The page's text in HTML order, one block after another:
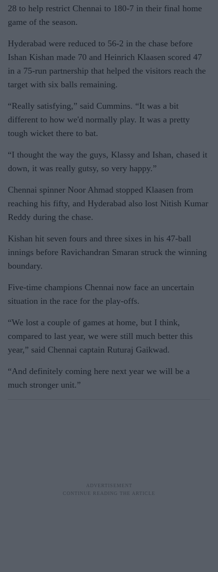
28 to help restrict Chennai to 180-7 in their final home
game of the season.
Hyderabad were reduced to 56-2 in the chase before
Ishan Kishan made 70 and Heinrich Klaasen scored 47
in a 75-run partnership that helped the visitors reach the
target with six balls remaining.
“Really satisfying,” said Cummins. “It was a bit
different to how we'd normally play. It was a pretty
tough wicket there to bat.
“I thought the way the guys, Klassy and Ishan, chased it
down, it was really gutsy, so very happy.”
Chennai spinner Noor Ahmad stopped Klaasen from
reaching his fifty, and Hyderabad also lost Nitish Kumar
Reddy during the chase.
Kishan hit seven fours and three sixes in his 47-ball
innings before Ravichandran Smaran struck the winning
boundary.
Five-time champions Chennai now face an uncertain
situation in the race for the play-offs.
“We lost a couple of games at home, but I think,
compared to last year, we were still much better this
year,” said Chennai captain Ruturaj Gaikwad.
“And definitely coming here next year we will be a
much stronger unit.”